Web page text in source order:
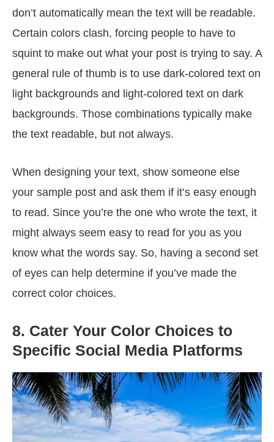
don’t automatically mean the text will be readable.
Certain colors clash, forcing people to have to
squint to make out what your post is trying to say. A
general rule of thumb is to use dark-colored text on
light backgrounds and light-colored text on dark
backgrounds. Those combinations typically make
the text readable, but not always.
When designing your text, show someone else
your sample post and ask them if it’s easy enough
to read. Since you’re the one who wrote the text, it
might always seem easy to read for you as you
know what the words say. So, having a second set
of eyes can help determine if you’ve made the
correct color choices.
8. Cater Your Color Choices to
Specific Social Media Platforms